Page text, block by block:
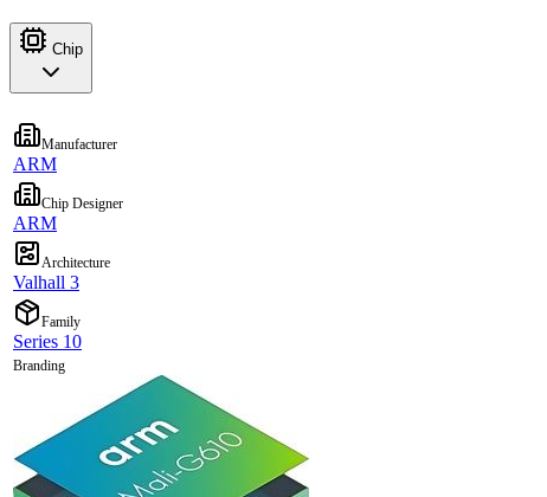
Chip
Manufacturer
ARM
Chip Designer
ARM
Architecture
Valhall 3
Family
Series 10
Branding